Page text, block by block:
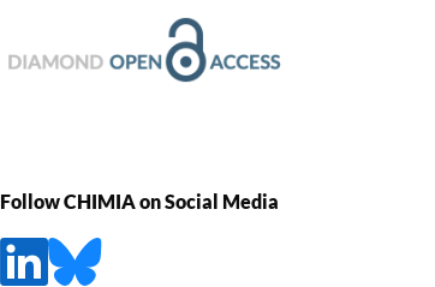
Follow CHIMIA on Social Media